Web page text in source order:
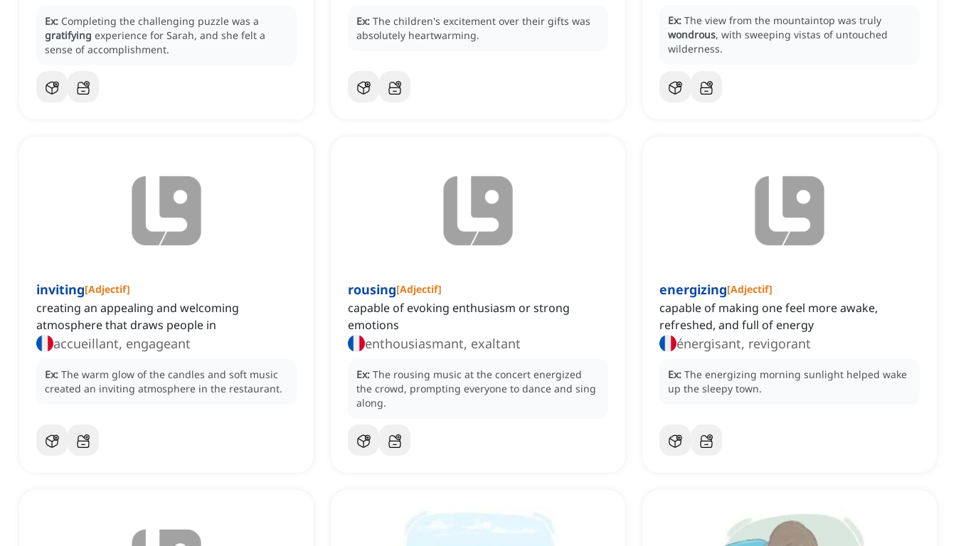
Ex: Completing the challenging puzzle was a
gratifying experience for Sarah, and she felt a
sense of accomplishment.
Ex: The children's excitement over their gifts was
absolutely heartwarming.
Ex: The view from the mountaintop was truly
wondrous, with sweeping vistas of untouched
wilderness.
inviting[Adjectif]
creating an appealing and welcoming
atmosphere that draws people in
accueillant, engageant
Ex: The warm glow of the candles and soft music
created an inviting atmosphere in the restaurant.
rousing[Adjectif]
capable of evoking enthusiasm or strong
emotions
enthousiasmant, exaltant
Ex: The rousing music at the concert energized
the crowd, prompting everyone to dance and sing
along.
energizing[Adjectif]
capable of making one feel more awake,
refreshed, and full of energy
énergisant, revigorant
Ex: The energizing morning sunlight helped wake
up the sleepy town.